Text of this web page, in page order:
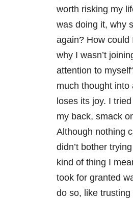
worth risking my
was doing it, why
again? How could
why I wasn’t
attention to
much thought
loses its joy. I
my back, smack
Although nothing
didn’t bother
kind of thing I
took for granted
do so, like trusting